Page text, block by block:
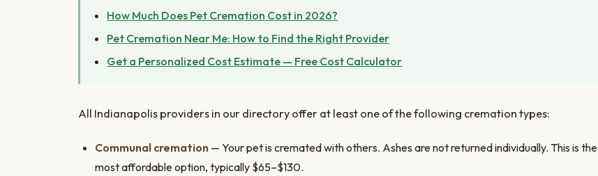
How Much Does Pet Cremation Cost in 2026?
Pet Cremation Near Me: How to Find the Right Provider
Get a Personalized Cost Estimate — Free Cost Calculator
All Indianapolis providers in our directory offer at least one of the following cremation types:
Communal cremation — Your pet is cremated with others. Ashes are not returned individually. This is the
most affordable option, typically $65–$130.